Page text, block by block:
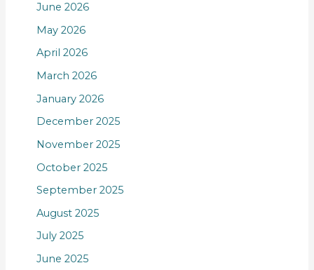
June 2026
May 2026
April 2026
March 2026
January 2026
December 2025
November 2025
October 2025
September 2025
August 2025
July 2025
June 2025